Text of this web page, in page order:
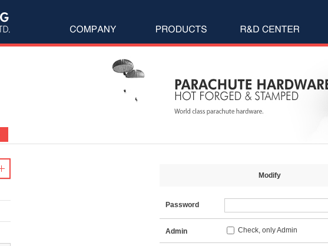
Modify
Password
Admin Check, only Admin